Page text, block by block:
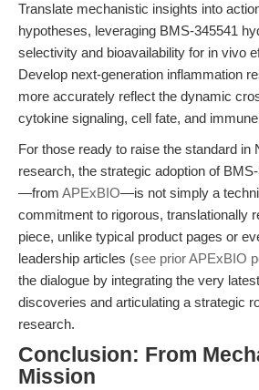
Translate mechanistic insights into
hypotheses, leveraging BMS-345541
selectivity and bioavailability for in vivo
Develop next-generation inflammation
more accurately reflect the dynamic
cytokine signaling, cell fate, and
For those ready to raise the standard in
research, the strategic adoption of
—from APExBIO—is not simply a
commitment to rigorous, translationally
piece, unlike typical product pages or
leadership articles (see prior APExBIO
the dialogue by integrating the very
discoveries and articulating a strategic
research.
Conclusion: From
Mission